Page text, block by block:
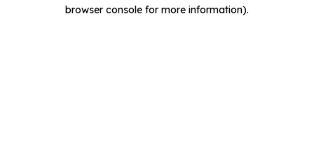
browser console for more information).